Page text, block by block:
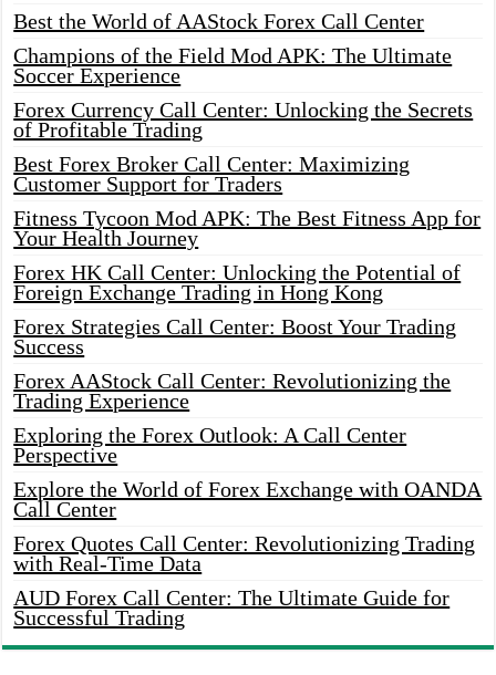
Best the World of AAStock Forex Call Center
Champions of the Field Mod APK: The Ultimate
Soccer Experience
Forex Currency Call Center: Unlocking the Secrets
of Profitable Trading
Best Forex Broker Call Center: Maximizing
Customer Support for Traders
Fitness Tycoon Mod APK: The Best Fitness App for
Your Health Journey
Forex HK Call Center: Unlocking the Potential of
Foreign Exchange Trading in Hong Kong
Forex Strategies Call Center: Boost Your Trading
Success
Forex AAStock Call Center: Revolutionizing the
Trading Experience
Exploring the Forex Outlook: A Call Center
Perspective
Explore the World of Forex Exchange with OANDA
Call Center
Forex Quotes Call Center: Revolutionizing Trading
with Real-Time Data
AUD Forex Call Center: The Ultimate Guide for
Successful Trading